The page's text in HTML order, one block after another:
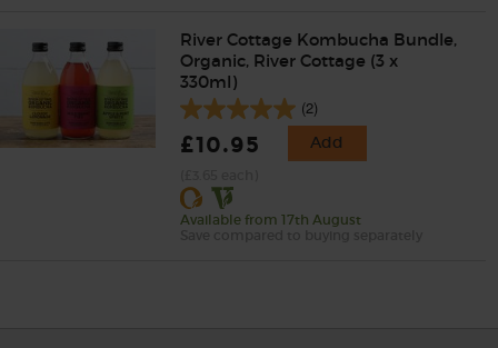
River Cottage Kombucha Bundle,
Organic, River Cottage (3 x
330ml)
(2)
£10.95 Add
Available from 17th August